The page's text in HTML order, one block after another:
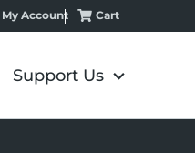
My Account Cart
Support Us